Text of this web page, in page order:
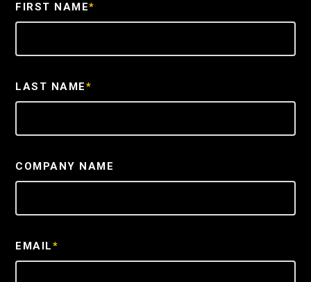
FIRST NAME*
LAST NAME*
COMPANY NAME
EMAIL*